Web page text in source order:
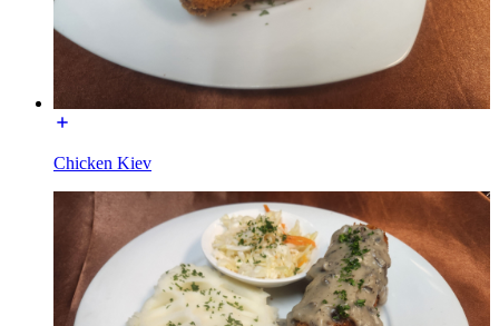
Chicken Kiev